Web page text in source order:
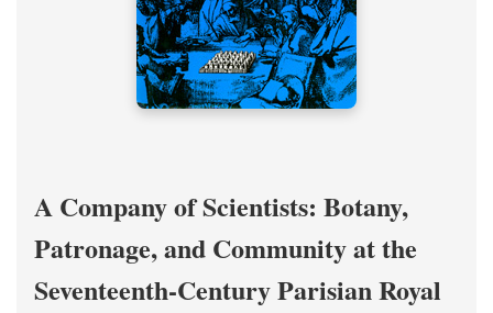
A Company of Scientists: Botany,
Patronage, and Community at the
Seventeenth-Century Parisian Royal